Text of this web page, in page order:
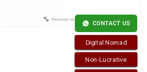
CONTACT US
Digital Nomad
Non-Lucrative